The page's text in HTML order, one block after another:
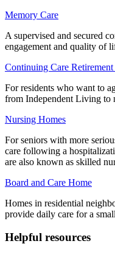
Memory Care
A supervised and secured
engagement and quality of
Continuing Care
For residents who want to
from Independent Living to
Nursing Homes
For seniors with more
care following a
are also known as skilled
Board and Care Home
Homes in residential
provide daily care for a
Helpful resources